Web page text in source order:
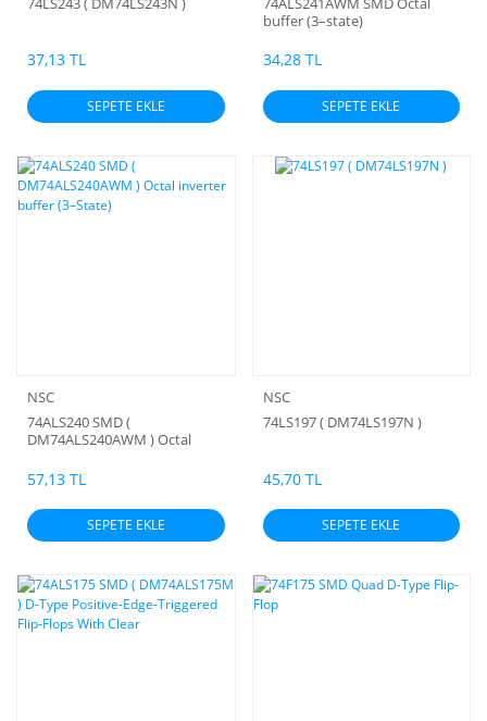
37,13 TL
SEPETE EKLE
buffer (3–state)
34,28 TL
SEPETE EKLE
NSC
74ALS240 SMD (
DM74ALS240AWM ) Octal
57,13 TL
SEPETE EKLE
NSC
74LS197 ( DM74LS197N )
45,70 TL
SEPETE EKLE